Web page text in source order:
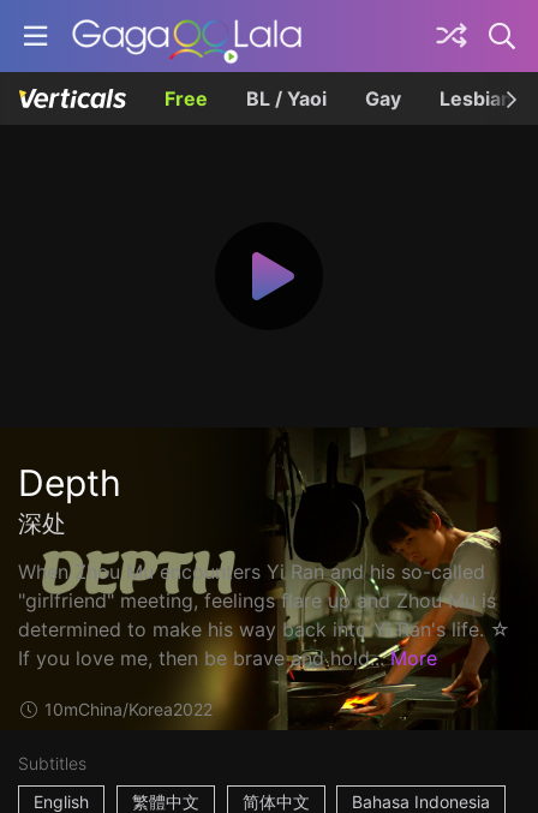
Free BL / Yaoi Gay Lesbian
Depth
深处
When Zhou Mu encounters Yi Ran and his so-called
"girlfriend" meeting, feelings flare up and Zhou Mu is
determined to make his way back into Yi Ran's life. ☆
If you love me, then be brave and hold... More
10mChina/Korea2022
Subtitles
English
繁體中文 简体中文 Bahasa Indonesia